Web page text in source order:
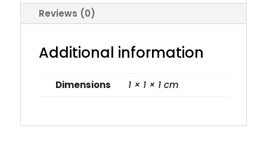
Reviews (0)
Additional information
Dimensions 1 × 1 × 1 cm